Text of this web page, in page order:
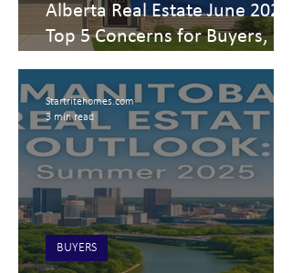
Alberta Real Estate June 2025:
Top 5 Concerns for Buyers,
BUYERS
Startritehomes.com
3 min read